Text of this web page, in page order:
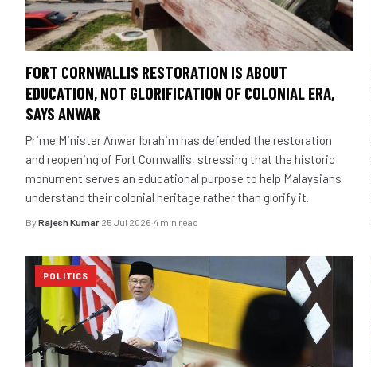
FORT CORNWALLIS RESTORATION IS ABOUT
EDUCATION, NOT GLORIFICATION OF COLONIAL ERA,
SAYS ANWAR
Prime Minister Anwar Ibrahim has defended the restoration
and reopening of Fort Cornwallis, stressing that the historic
monument serves an educational purpose to help Malaysians
understand their colonial heritage rather than glorify it.
By Rajesh Kumar·25 Jul 2026·4 min read
POLITICS